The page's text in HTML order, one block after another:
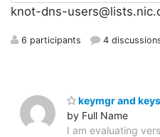
knot-dns-
6 participants 4
keymgr and
by Full Name
I am evaluating